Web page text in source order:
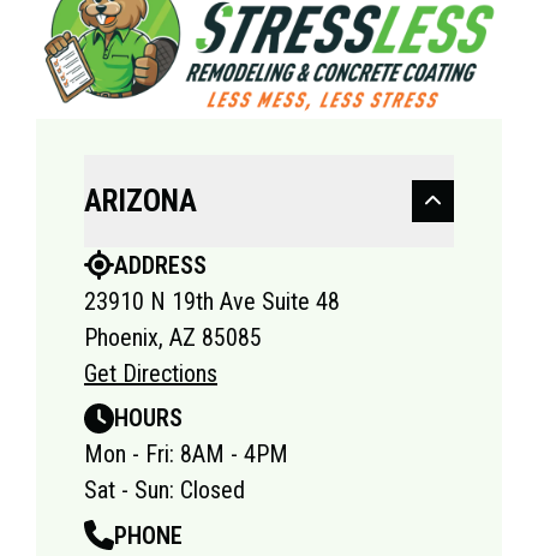
ARIZONA
ADDRESS
23910 N 19th Ave Suite 48
Phoenix, AZ 85085
Get Directions
HOURS
Mon - Fri: 8AM - 4PM
Sat - Sun: Closed
PHONE